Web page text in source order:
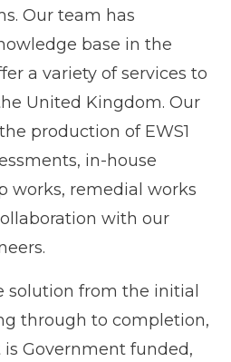
Our team has
base in the
a variety of services to
United Kingdom. Our
production of EWS1
in-house
works, remedial works
with our
solution from the initial
through to completion,
Government funded,